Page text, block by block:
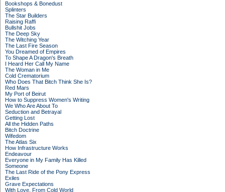
Bookshops & Bonedust
Splinters
The Star Builders
Raising Raffi
Bullshit Jobs
The Deep Sky
The Witching Year
The Last Fire Season
You Dreamed of Empires
To Shape A Dragon's Breath
I Heard Her Call My Name
The Woman in Me
Cold Crematorium
Who Does That Bitch Think She Is?
Red Mars
My Port of Beirut
How to Suppress Women's Writing
We Who Are About To
Seduction and Betrayal
Getting Lost
All the Hidden Paths
Bitch Doctrine
Wifedom
The Atlas Six
How Infrastructure Works
Endeavour
Everyone in My Family Has Killed
Someone
The Last Ride of the Pony Express
Exiles
Grave Expectations
With Love, From Cold World